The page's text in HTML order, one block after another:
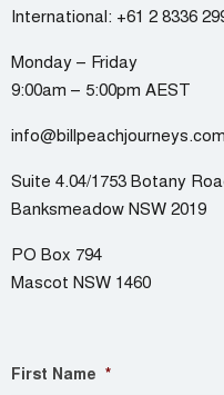
International: +61 2 8336
Monday – Friday
9:00am – 5:00pm AEST
Suite 4.04/1753 Botany
Banksmeadow NSW 2019
PO Box 794
Mascot NSW 1460
First Name *